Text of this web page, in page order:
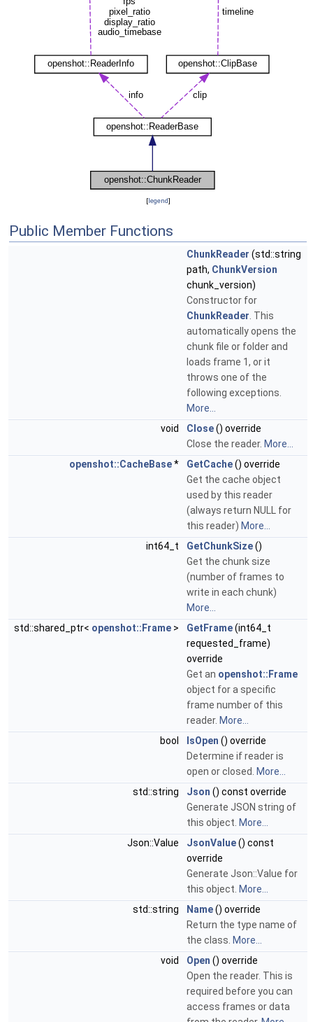
[legend]
Public Member Functions
ChunkReader (std::string
path, ChunkVersion
chunk_version)
Constructor for
ChunkReader . This
automatically opens the
chunk file or folder and
loads frame 1, or it
throws one of the
following exceptions.
More...
void
Close() override
Close the reader. More...
openshot::CacheBase* GetCache() override
Get the cache object
used by this reader
(always return NULL for
this reader) More...
int64_t
GetChunkSize()
Get the chunk size
(number of frames to
write in each chunk)
More...
std::shared_ptr< openshot::Frame > GetFrame(int64_t
requested_frame)
override
Get an openshot::Frame
object for a specific
frame number of this
reader. More...
bool
IsOpen () override
Determine if reader is
open or closed.
More...
std::string
Json () const override
Generate JSON string of
this object. More...
Json::Value
JsonValue() const
override
Generate Json::Value for
this object. More...
std::string
Name() override
Return the type name of
the class. More...
void
Open () override
Open the reader. This is
required before you can
access frames or data